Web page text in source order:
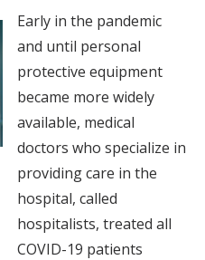
Early in the pandemic
and until personal
protective equipment
became more widely
available, medical
doctors who specialize in
providing care in the
hospital, called
hospitalists, treated all
COVID-19 patients